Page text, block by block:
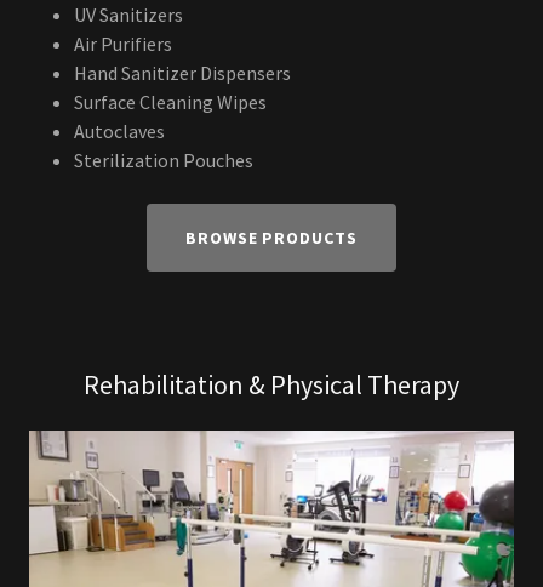
UV Sanitizers
Air Purifiers
Hand Sanitizer Dispensers
Surface Cleaning Wipes
Autoclaves
Sterilization Pouches
BROWSE PRODUCTS
Rehabilitation & Physical Therapy